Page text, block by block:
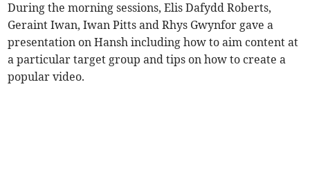
During the morning sessions, Elis Dafydd Roberts,
Geraint Iwan, Iwan Pitts and Rhys Gwynfor gave a
presentation on Hansh including how to aim content at
a particular target group and tips on how to create a
popular video.